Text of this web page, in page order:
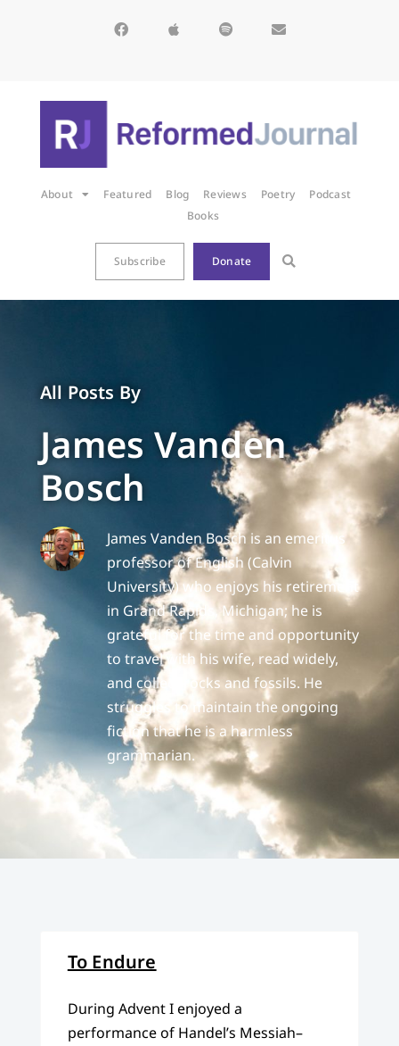
About Featured Blog Reviews Poetry
Podcast
Books
Subscribe Donate
All Posts By
James Vanden
Bosch
James Vanden Bosch is an emeritus
professor of English (Calvin
University) who enjoys his retirement
in Grand Rapids, Michigan; he is
grateful for the time and opportunity
to travel with his wife, read widely,
and collect rocks and fossils. He
struggles to maintain the ongoing
fiction that he is a harmless
grammarian.
To Endure
During Advent I enjoyed a
performance of Handel’s Messiah–